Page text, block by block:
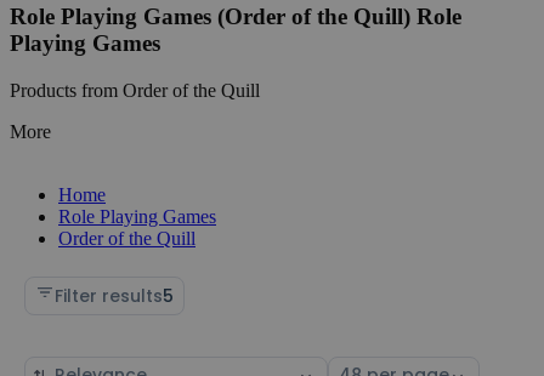
Role Playing Games (Order of the Quill) Role
Playing Games
Products from Order of the Quill
More
Home
Role Playing Games
Order of the Quill
Filter results5
Sort Select